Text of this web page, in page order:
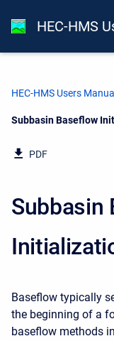
HEC-HMS
HEC-HMS Users Manual
Current:
Subbasin Baseflow
PDF
Subbasin
Baseflow typically
the beginning of a
baseflow methods